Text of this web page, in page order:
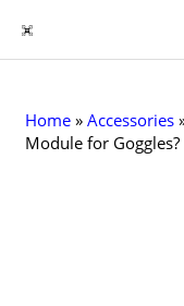
to
Home »Accessories
Module for Goggles?